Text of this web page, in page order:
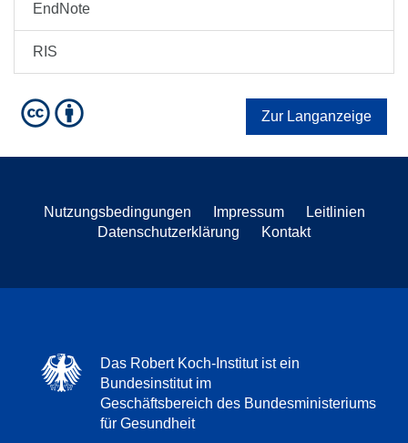
EndNote
RIS
Zur Langanzeige
Nutzungsbedingungen Impressum
Leitlinien
Datenschutzerklärung
Kontakt
Das Robert Koch-Institut ist ein
Bundesinstitut im
Geschäftsbereich des Bundesministeriums
für Gesundheit